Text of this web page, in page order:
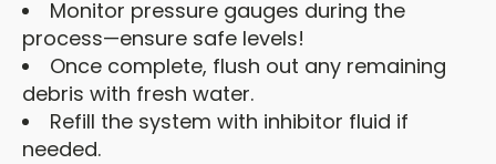
Monitor pressure gauges during the
process—ensure safe levels!
Once complete, flush out any remaining
debris with fresh water.
Refill the system with inhibitor fluid if
needed.